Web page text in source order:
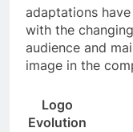
adaptations
with the
audience and
image in the
Logo
Evolution